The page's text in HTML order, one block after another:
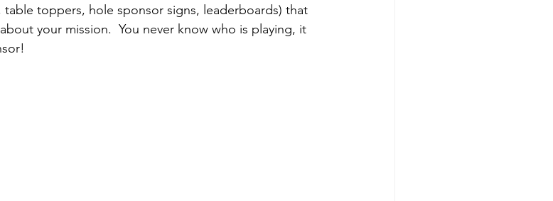
toppers, hole sponsor signs, leaderboards) that
your mission.  You never know who is playing, it